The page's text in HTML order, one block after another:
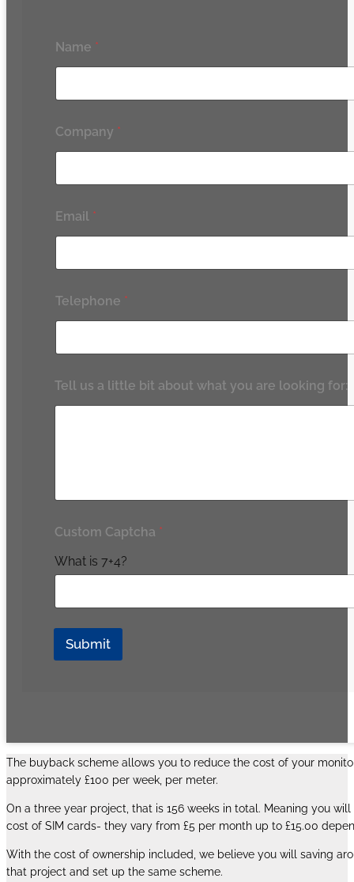
Name *
Company *
Email *
Telephone *
Tell us a little bit about what you are looking for:
Custom Captcha *
What is 7+4?
Submit
The buyback scheme allows you to reduce the cost of your
approximately £100 per week, per meter.
On a three year project, that is 156 weeks in total. Meaning you
cost of SIM cards- they vary from £5 per month up to £15.00
With the cost of ownership included, we believe you will saving
that project and set up the same scheme.